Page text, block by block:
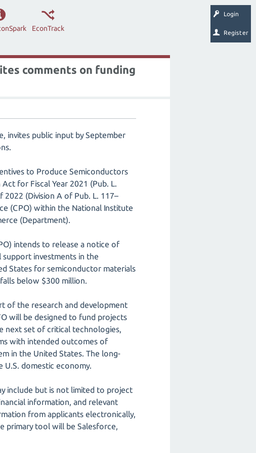
Login
Register
EconTrack
comments on funding
invites public input by September
to Produce Semiconductors
for Fiscal Year 2021 (Pub. L.
(Division A of Pub. L. 117–
(CPO) within the National Institute
(Department).
intends to release a notice of
investments in the
States for semiconductor materials
below $300 million.
of the research and development
will be designed to fund projects
next set of critical technologies,
with intended outcomes of
in the United States. The long-
domestic economy.
include but is not limited to project
information, and relevant
from applicants electronically,
primary tool will be Salesforce,